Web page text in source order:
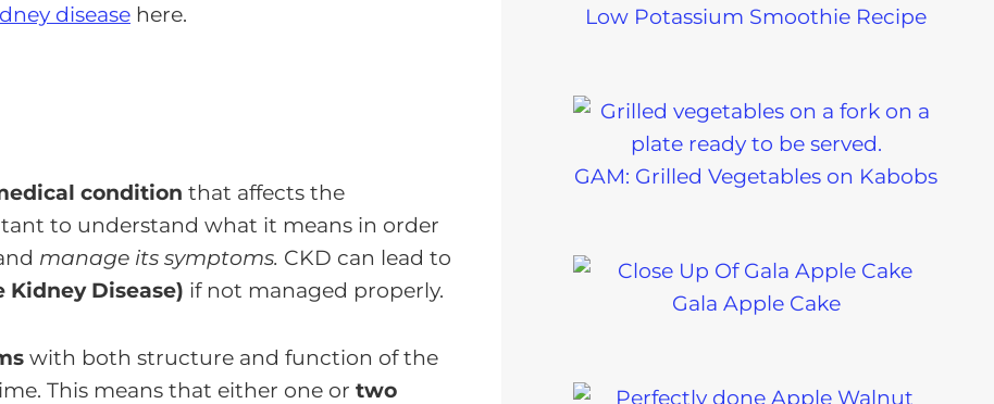
disease here.
condition that affects the
to understand what it means in order
manage its symptoms. CKD can lead to
Disease) if not managed properly.
with both structure and function of the
This means that either one or two
Low Potassium Smoothie Recipe
GAM: Grilled Vegetables on Kabobs
Gala Apple Cake